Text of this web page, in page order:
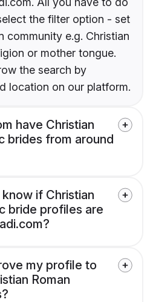
the filter option - set
community e.g. Christian
or mother tongue.
the search by
location on our platform.
have Christian
brides from around
if Christian
bride profiles are
my profile to
Roman